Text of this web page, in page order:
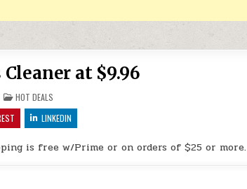
at $9.96
POSTED IN
HOT DEALS
LINKEDIN
is free w/Prime or on orders of $25 or more.